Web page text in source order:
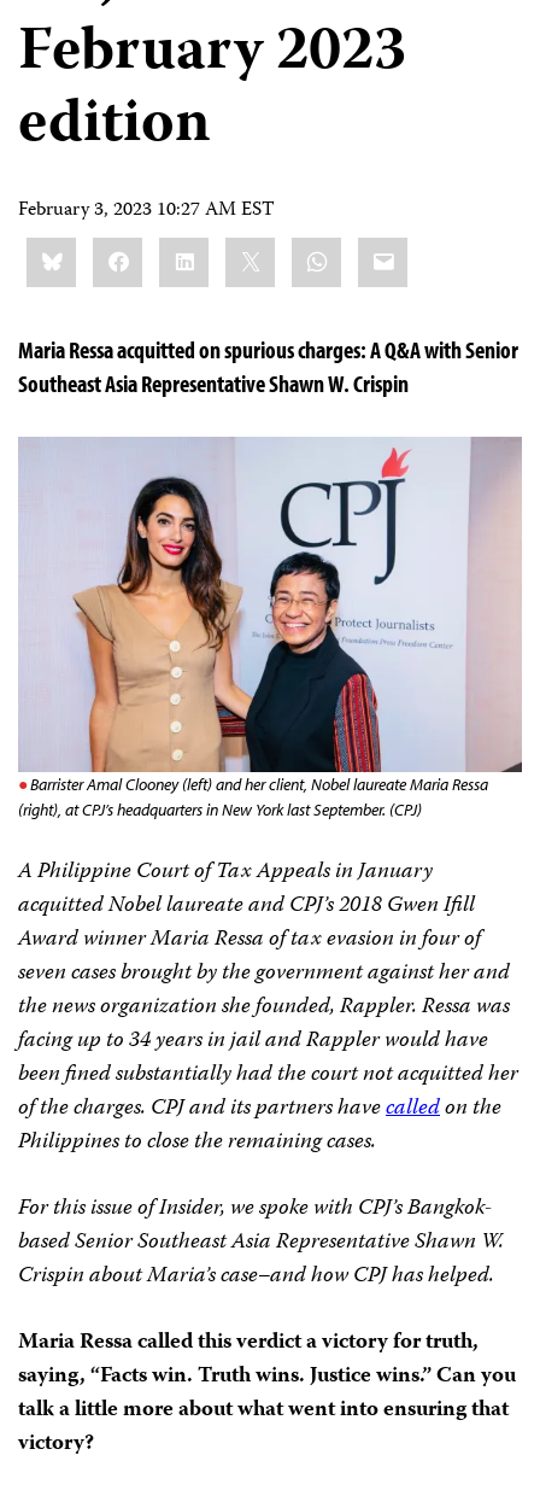
February 2023
edition
February 3, 2023 10:27 AM EST
Share
this:BlueskyFacebookLinkedIn WhatsApp
Email
Maria Ressa acquitted on spurious charges: A Q&A with Senior
Southeast Asia Representative Shawn W. Crispin
Barrister Amal Clooney (left) and her client, Nobel laureate Maria Ressa
(right), at CPJ’s headquarters in New York last September. (CPJ)
A Philippine Court of Tax Appeals in January
acquitted Nobel laureate and CPJ’s 2018 Gwen Ifill
Award winner Maria Ressa of tax evasion in four of
seven cases brought by the government against her and
the news organization she founded, Rappler. Ressa was
facing up to 34 years in jail and Rappler would have
been fined substantially had the court not acquitted her
of the charges. CPJ and its partners havecalledon the
Philippines to close the remaining cases.
For this issue of Insider, we spoke with CPJ’s Bangkok-
based Senior Southeast Asia Representative Shawn W.
Crispin about Maria’s case–and how CPJ has helped.
Maria Ressa called this verdict a victory for truth,
saying, “Facts win. Truth wins. Justice wins.” Can you
talk a little more about what went into ensuring that
victory?